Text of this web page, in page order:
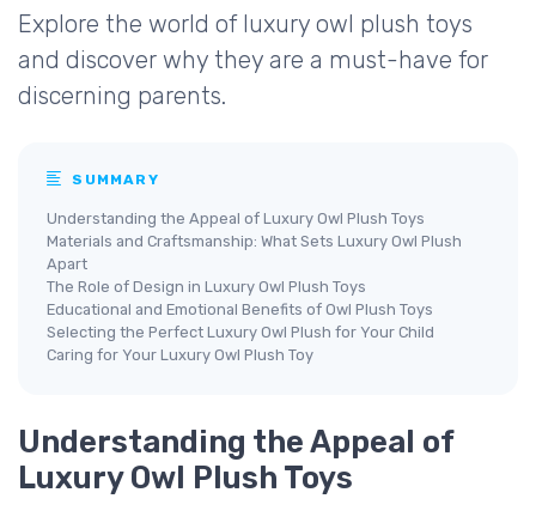
Explore the world of luxury owl plush toys
and discover why they are a must-have for
discerning parents.
SUMMARY
Understanding the Appeal of Luxury Owl Plush Toys
Materials and Craftsmanship: What Sets Luxury Owl Plush
Apart
The Role of Design in Luxury Owl Plush Toys
Educational and Emotional Benefits of Owl Plush Toys
Selecting the Perfect Luxury Owl Plush for Your Child
Caring for Your Luxury Owl Plush Toy
Understanding the Appeal of
Luxury Owl Plush Toys